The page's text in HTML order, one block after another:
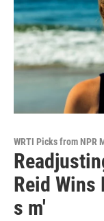
WRTI Picks from NPR
Reid
s m'